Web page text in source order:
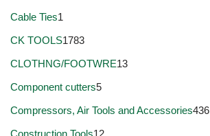
Cable Ties1
CK TOOLS1783
CLOTHNG/FOOTWRE13
Component cutters5
Compressors, Air Tools and Accessories436
Construction Tools12